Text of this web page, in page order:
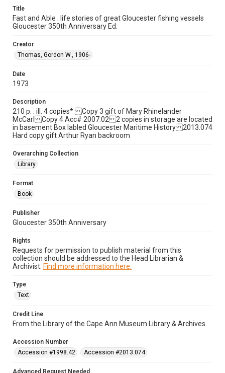
Title
Fast and Able : life stories of great Gloucester fishing vessels
Gloucester 350th Anniversary Ed.
Creator
Thomas, Gordon W., 1906-
Date
1973
Description
210 p. : ill. 4 copies* Copy 3 gift of Mary Rhinelander
McCarl Copy 4 Acc# 2007.02 2 copies in storage are located
in basement Box labled Gloucester Maritime History 2013.074
Hard copy gift Arthur Ryan backroom
Overarching Collection
Library
Format
Book
Publisher
Gloucester 350th Anniversary
Rights
Requests for permission to publish material from this
collection should be addressed to the Head Librarian &
Archivist. Find more information here.
Type
Text
Credit Line
From the Library of the Cape Ann Museum Library & Archives
Accession Number
Accession #1998.42
Accession #2013.074
Advanced Request Needed